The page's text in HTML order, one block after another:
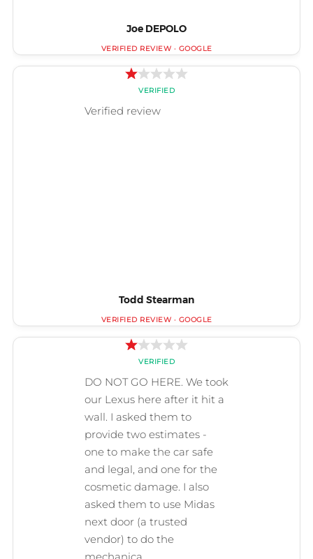
Joe DEPOLO
Todd Stearman